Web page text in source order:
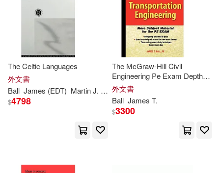
Anderson(1) Andrew(1)
Andrew (EDT)/ Ball(1)
Anna(1) Anna L.(1)
The Celtic Languages
外文書
Ball James (EDT) Martin J. (EDT)/ Fife
$4798
The McGraw-Hill Civil
Engineering Pe Exam Depth
Guide: Transportation
Engineering
外文書
Ball James T.
$3300